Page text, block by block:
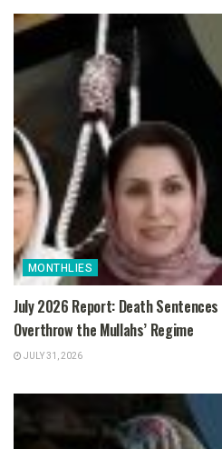
MONTHLIES
July 2026 Report: Death
Overthrow the Mullahs’ Regime
JULY 31, 2026